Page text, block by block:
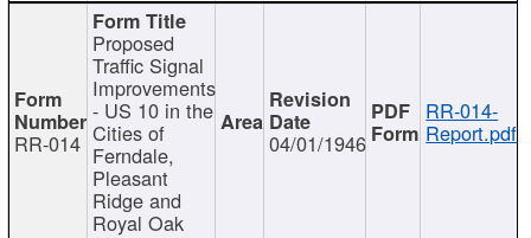
RR-014
Proposed
Traffic Signal
Improvements
- US 10 in the
Cities of
Ferndale,
Pleasant
Ridge and
Royal Oak
04/01/1946
RR-014-
Report.pdf